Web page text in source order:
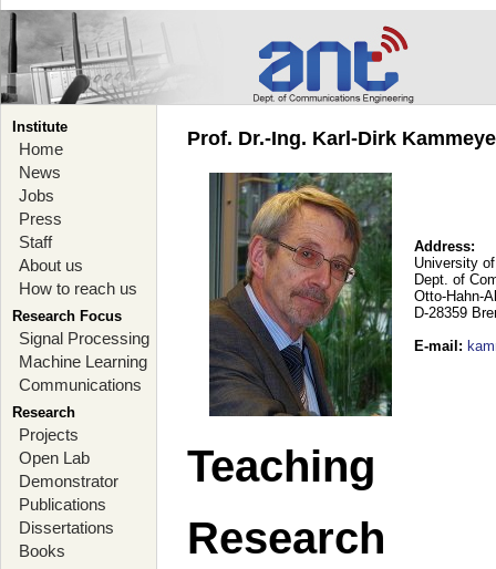
Institute
Home
News
Jobs
Press
Staff
About us
How to reach us
Research Focus
Signal Processing
Machine Learning
Communications
Research
Projects
Open Lab
Demonstrator
Publications
Dissertations
Books
Prof. Dr.-Ing. Karl-Dirk
Address:
University
Dept. of
Otto-Hahn-
D-28359
E-mail :
Teaching
Research